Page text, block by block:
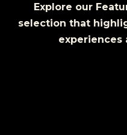
Explore our
selection that
experiences